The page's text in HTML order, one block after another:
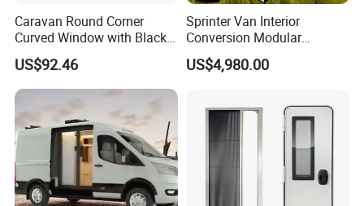
Caravan Round Corner
Curved Window with Black
Frame Curtain for RV
Campervan
US$92.46
Sprinter Van Interior
Conversion Modular
Campervan Kits
US$4,980.00